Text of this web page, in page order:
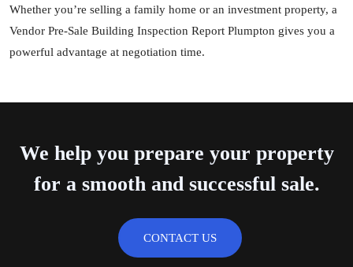
Whether you’re selling a family home or an investment property, a
Vendor Pre-Sale Building Inspection Report Plumpton gives you a
powerful advantage at negotiation time.
We help you prepare your property
for a smooth and successful sale.
CONTACT US